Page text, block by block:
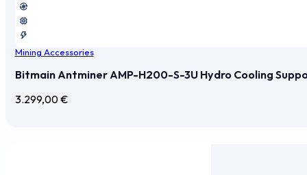
Mining Accessories
Bitmain Antminer AMP-H200-S-3U Hydro Cooling
3.299,00€